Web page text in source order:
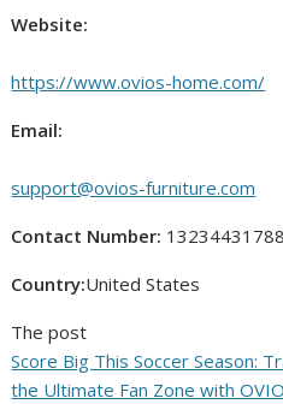
Website:
https://www.ovios-home.com/
Email:
support@ovios-furniture.com
Contact Number: 13234431788
Country:United States
The post
Score Big This Soccer Season:
the Ultimate Fan Zone with